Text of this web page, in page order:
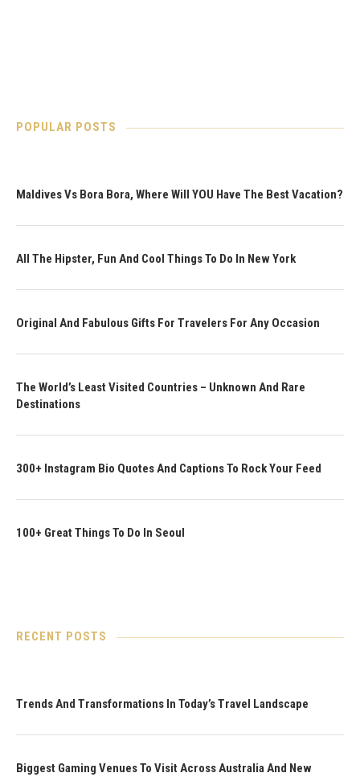
POPULAR POSTS
Maldives Vs Bora Bora, Where Will YOU Have The Best Vacation?
All The Hipster, Fun And Cool Things To Do In New York
Original And Fabulous Gifts For Travelers For Any Occasion
The World’s Least Visited Countries – Unknown And Rare
Destinations
300+ Instagram Bio Quotes And Captions To Rock Your Feed
100+ Great Things To Do In Seoul
RECENT POSTS
Trends And Transformations In Today’s Travel Landscape
Biggest Gaming Venues To Visit Across Australia And New